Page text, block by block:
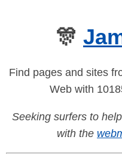
🎊
Find pages and sites
Web with
Seeking surfers to
with the